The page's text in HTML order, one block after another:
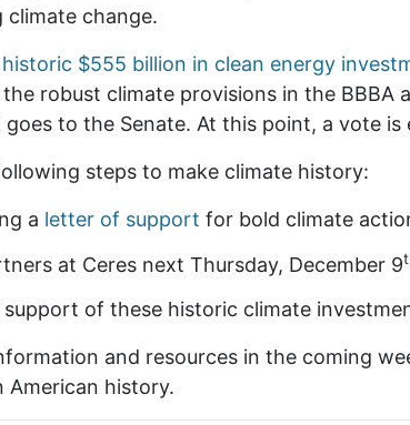
climate change.
historic $555 billion in clean energy
robust climate provisions in the
to the Senate. At this point, a vote
steps to make climate history:
a letter of support for bold climate
at Ceres next Thursday, December 9
of these historic climate
and resources in the coming
history.